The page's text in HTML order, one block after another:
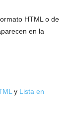
HTML o de
en la
y Lista en